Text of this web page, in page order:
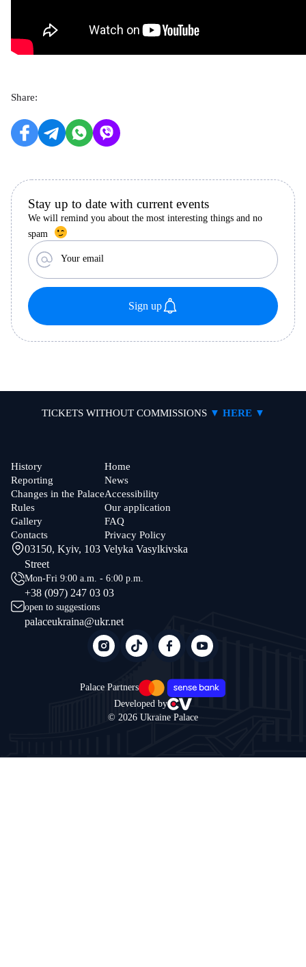
Share:
Stay up to date with current events
We will remind you about the most interesting things and no
spam
Your email
Sign up
TICKETS WITHOUT COMMISSIONS ▼ HERE ▼
03150, Kyiv, 103 Velyka Vasylkivska
Street
Mon-Fri 9:00 a.m. - 6:00 p.m.
+38 (097) 247 03 03
open to suggestions
palaceukraina@ukr.net
History
Reporting
Changes in the Palace
Rules
Gallery
Contacts
Home
News
Accessibility
Our application
FAQ
Privacy Policy
© 2026 Ukraine Palace
Palace Partners
Developed by